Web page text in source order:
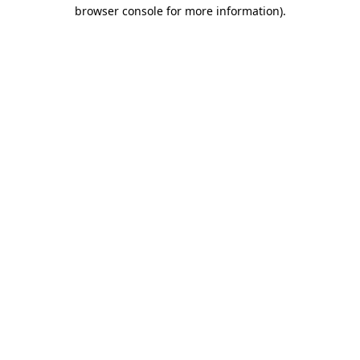
browser console for more information).